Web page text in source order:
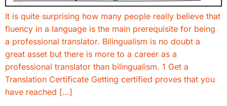
It is quite surprising how many people really believe that
fluency in a language is the main prerequisite for being
a professional translator. Bilingualism is no doubt a
great asset but there is more to a career as a
professional translator than bilingualism. 1 Get a
Translation Certificate Getting certified proves that you
have reached […]